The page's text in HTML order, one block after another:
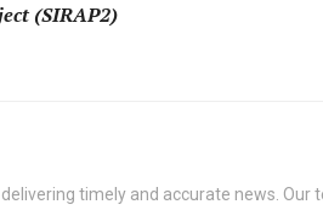
(SIRAP2)
timely and accurate news.